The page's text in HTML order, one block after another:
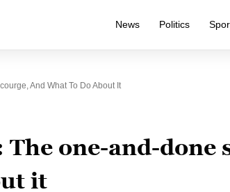
News Politics
And What To Do About It
one-and-done
it